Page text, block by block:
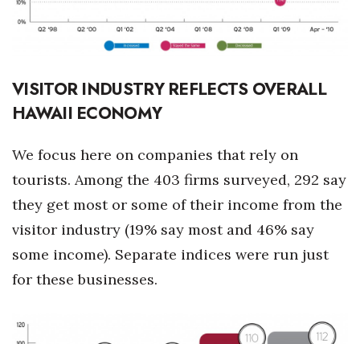
VISITOR INDUSTRY REFLECTS OVERALL
HAWAII ECONOMY
We focus here on companies that rely on
tourists. Among the 403 firms surveyed, 292 say
they get most or some of their income from the
visitor industry (19% say most and 46% say
some income). Separate indices were run just
for these businesses.